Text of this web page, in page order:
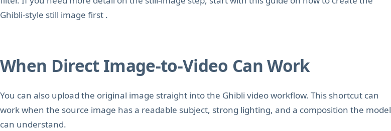
Ghibli-style still image first .
When Direct Image-to-Video Can Work
You can also upload the original image straight into the Ghibli video workflow. This shortcut can
work when the source image has a readable subject, strong lighting, and a composition the model
can understand.